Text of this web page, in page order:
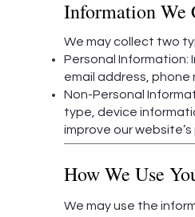
Information We
We may collect two
Personal Information:
email address, phone
Non-Personal
type, device
improve our
How We Use
We may use the